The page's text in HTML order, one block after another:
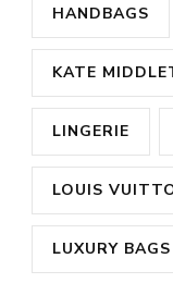
HANDBAGS
KATE
LINGERIE
LOUIS
LUXURY BAGS